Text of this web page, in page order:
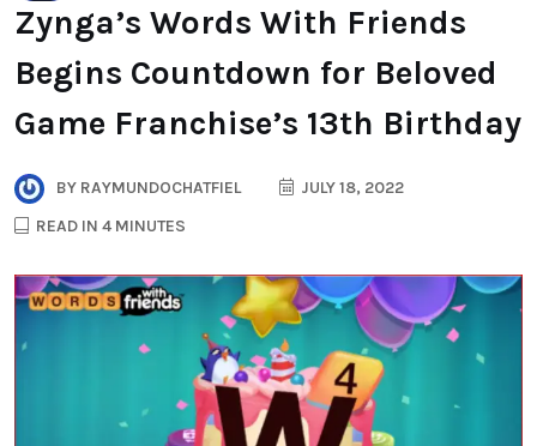
Zynga’s Words With Friends
Begins Countdown for Beloved
Game Franchise’s 13th Birthday
BY RAYMUNDOCHATFIEL
JULY 18, 2022
READ IN 4 MINUTES